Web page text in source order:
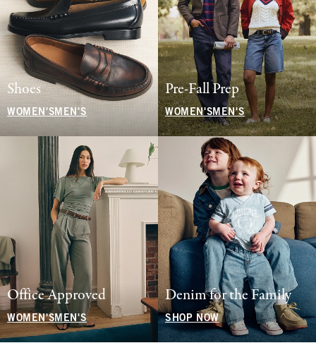
Shoes
WOMEN'S MEN'S
Pre-Fall Prep
WOMEN'SMEN'S
Office Approved
WOMEN'SMEN'S
Denim for the Family
SHOP NOW